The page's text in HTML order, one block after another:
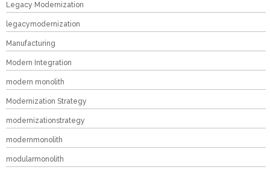
Legacy Modernization
legacymodernization
Manufacturing
Modern Integration
modern monolith
Modernization Strategy
modernizationstrategy
modernmonolith
modularmonolith